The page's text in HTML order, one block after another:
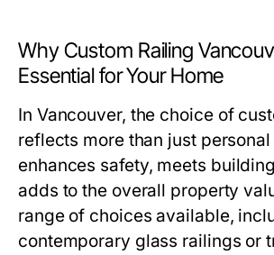
Why Custom Railing
Essential for Your Home
In Vancouver, the choice of
reflects more than just
enhances safety, meets
adds to the overall property
range of choices available,
contemporary glass railings or